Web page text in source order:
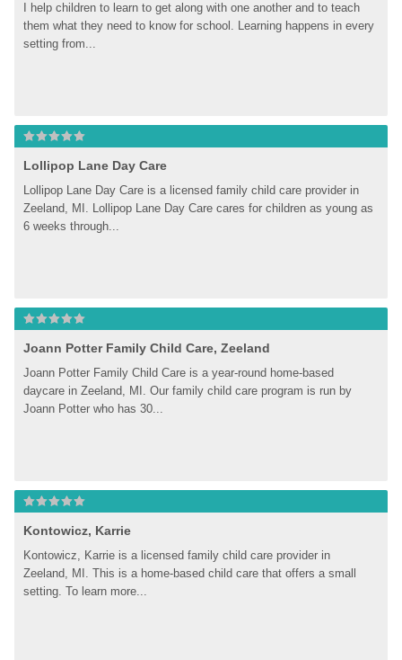
I help children to learn to get along with one another and to teach
them what they need to know for school. Learning happens in every
setting from...
Lollipop Lane Day Care
Lollipop Lane Day Care is a licensed family child care provider in
Zeeland, MI. Lollipop Lane Day Care cares for children as young as
6 weeks through...
Joann Potter Family Child Care, Zeeland
Joann Potter Family Child Care is a year-round home-based
daycare in Zeeland, MI. Our family child care program is run by
Joann Potter who has 30...
Kontowicz, Karrie
Kontowicz, Karrie is a licensed family child care provider in
Zeeland, MI. This is a home-based child care that offers a small
setting. To learn more...